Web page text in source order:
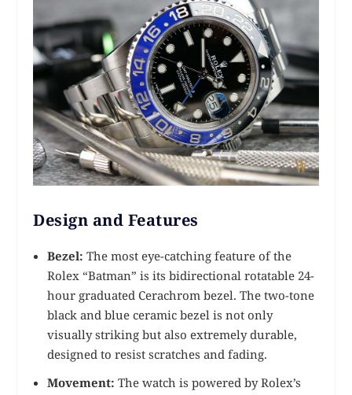
Design and Features
Bezel: The most eye-catching feature of the
Rolex “Batman” is its bidirectional rotatable 24-
hour graduated Cerachrom bezel. The two-tone
black and blue ceramic bezel is not only
visually striking but also extremely durable,
designed to resist scratches and fading.
Movement: The watch is powered by Rolex’s